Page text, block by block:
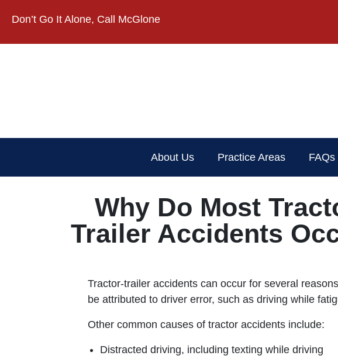
Don’t Go It Alone, Call McGlone​
About Us Practice Areas FAQs
Why Do Most
Trailer Accidents
Tractor-trailer accidents can occur for several
be attributed to driver error, such as driving while
Other common causes of tractor accidents include:
Distracted driving, including texting while driving